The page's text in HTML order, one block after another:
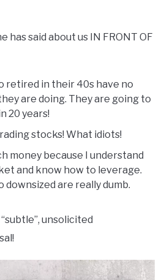
has said about us IN FRONT OF
retired in their 40s have no
are doing. They are going to
20 years!
stocks! What idiots!
money because I understand
and know how to leverage.
downsized are really dumb.
unsolicited